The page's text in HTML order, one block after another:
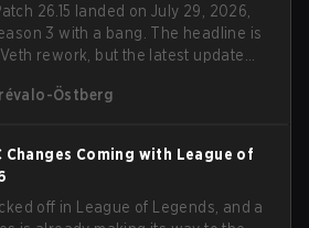
26.15 landed on July 29, 2026,
3 with a bang. The headline is
rework, but the latest update
With a fresh ranked slate and a
Östberg
Changes Coming with League of
off in League of Legends, and a